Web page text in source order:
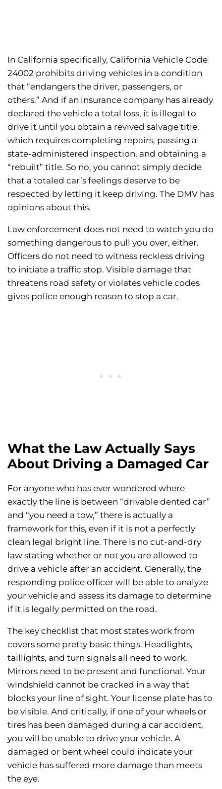
In California specifically, California Vehicle Code
24002 prohibits driving vehicles in a condition
that “endangers the driver, passengers, or
others.” And if an insurance company has already
declared the vehicle a total loss, it is illegal to
drive it until you obtain a revived salvage title,
which requires completing repairs, passing a
state-administered inspection, and obtaining a
“rebuilt” title. So no, you cannot simply decide
that a totaled car’s feelings deserve to be
respected by letting it keep driving. The DMV has
opinions about this.
Law enforcement does not need to watch you do
something dangerous to pull you over, either.
Officers do not need to witness reckless driving
to initiate a traffic stop. Visible damage that
threatens road safety or violates vehicle codes
gives police enough reason to stop a car.
What the Law Actually Says
About Driving a Damaged Car
For anyone who has ever wondered where
exactly the line is between “drivable dented car”
and “you need a tow,” there is actually a
framework for this, even if it is not a perfectly
clean legal bright line. There is no cut-and-dry
law stating whether or not you are allowed to
drive a vehicle after an accident. Generally, the
responding police officer will be able to analyze
your vehicle and assess its damage to determine
if it is legally permitted on the road.
The key checklist that most states work from
covers some pretty basic things. Headlights,
taillights, and turn signals all need to work.
Mirrors need to be present and functional. Your
windshield cannot be cracked in a way that
blocks your line of sight. Your license plate has to
be visible. And critically, if one of your wheels or
tires has been damaged during a car accident,
you will be unable to drive your vehicle. A
damaged or bent wheel could indicate your
vehicle has suffered more damage than meets
the eye.